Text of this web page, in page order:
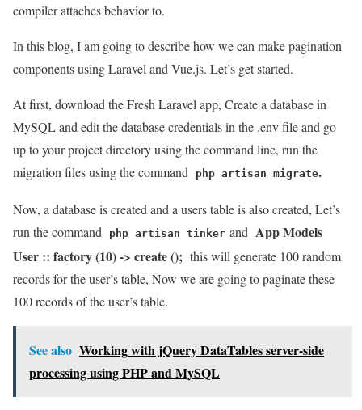
compiler attaches behavior to.
In this blog, I am going to describe how we can make pagination
components using Laravel and Vue.js. Let’s get started.
At first, download the Fresh Laravel app, Create a database in
MySQL and edit the database credentials in the .env file and go
up to your project directory using the command line, run the
migration files using the command
php artisan migrate.
Now, a database is created and a users table is also created, Let’s
run the command
php artisan tinker and App Models
User :: factory (10) -> create (); this will generate 100 random
records for the user’s table, Now we are going to paginate these
100 records of the user’s table.
See also Working with jQuery DataTables server-side
processing using PHP and MySQL